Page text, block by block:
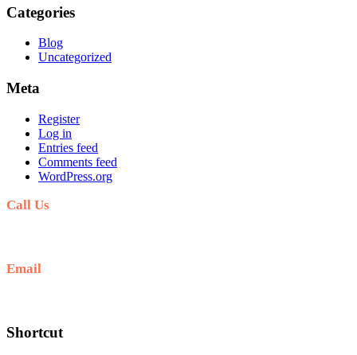
Categories
Blog
Uncategorized
Meta
Register
Log in
Entries feed
Comments feed
WordPress.org
Call Us
Email
Shortcut